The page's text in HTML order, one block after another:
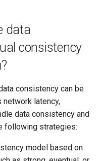
data
consistency
consistency can be
latency,
data consistency and
following strategies:
model based on